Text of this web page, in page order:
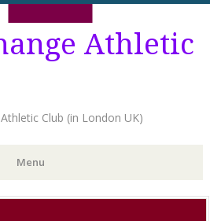
Athletic
Club (in London UK)
Menu